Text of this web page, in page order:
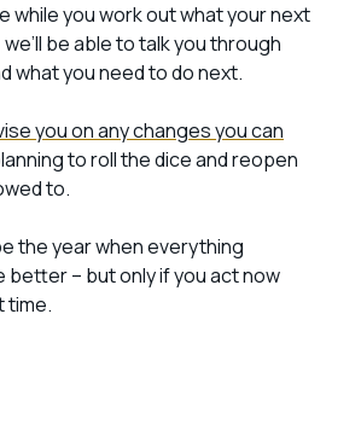
while you work out what your next
be able to talk you through
what you need to do next.
you on any changes you can
to roll the dice and reopen
to.
the year when everything
– but only if you act now
time.